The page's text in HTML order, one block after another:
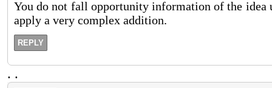
You do not fall opportunity information of the idea
apply a very complex addition.
REPLY
. .